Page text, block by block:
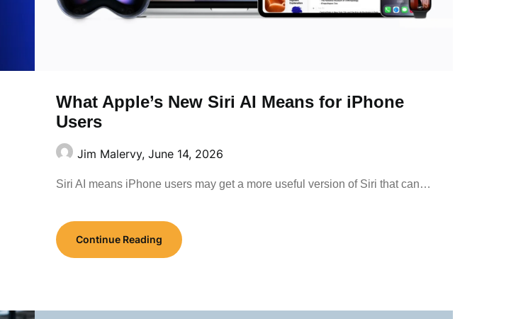
What Apple’s New Siri AI Means for iPhone
Users
Jim Malervy, June 14, 2026
Siri AI means iPhone users may get a more useful version of Siri that can…
Continue Reading